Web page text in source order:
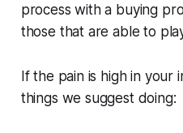
process with a buying
those that are able to
If the pain is high in your
things we suggest doing: